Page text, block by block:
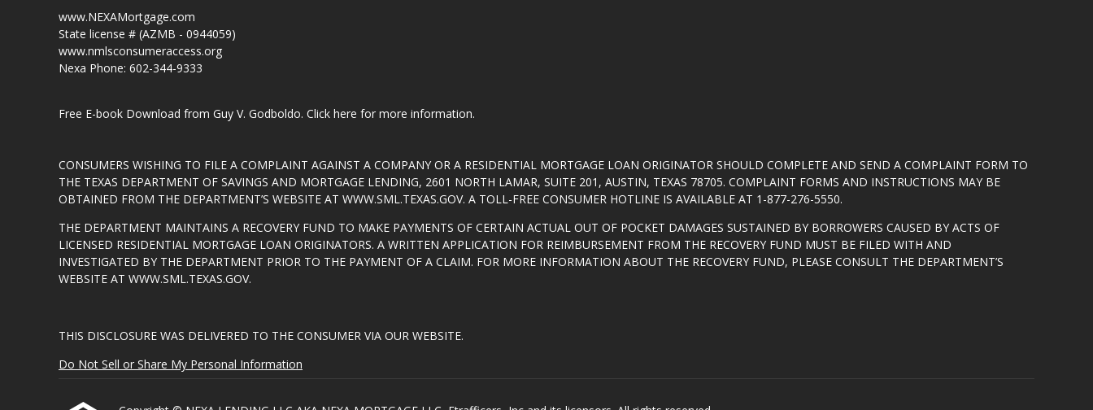
www.NEXAMortgage.com
State license # (AZMB - 0944059)
www.nmlsconsumeraccess.org
Nexa Phone: 602-344-9333
Free E-book Download from Guy V. Godboldo. Click here for more information.
CONSUMERS WISHING TO FILE A COMPLAINT AGAINST A COMPANY OR A RESIDENTIAL MORTGAGE LOAN ORIGINATOR SHOULD COMPLETE AND SEND A COMPLAINT FORM TO
THE TEXAS DEPARTMENT OF SAVINGS AND MORTGAGE LENDING, 2601 NORTH LAMAR, SUITE 201, AUSTIN, TEXAS 78705. COMPLAINT FORMS AND INSTRUCTIONS MAY BE
OBTAINED FROM THE DEPARTMENT’S WEBSITE AT WWW.SML.TEXAS.GOV. A TOLL-FREE CONSUMER HOTLINE IS AVAILABLE AT 1-877-276-5550.
THE DEPARTMENT MAINTAINS A RECOVERY FUND TO MAKE PAYMENTS OF CERTAIN ACTUAL OUT OF POCKET DAMAGES SUSTAINED BY BORROWERS CAUSED BY ACTS OF
LICENSED RESIDENTIAL MORTGAGE LOAN ORIGINATORS. A WRITTEN APPLICATION FOR REIMBURSEMENT FROM THE RECOVERY FUND MUST BE FILED WITH AND
INVESTIGATED BY THE DEPARTMENT PRIOR TO THE PAYMENT OF A CLAIM. FOR MORE INFORMATION ABOUT THE RECOVERY FUND, PLEASE CONSULT THE DEPARTMENT’S
WEBSITE AT WWW.SML.TEXAS.GOV.
THIS DISCLOSURE WAS DELIVERED TO THE CONSUMER VIA OUR WEBSITE.
Do Not Sell or Share My Personal Information